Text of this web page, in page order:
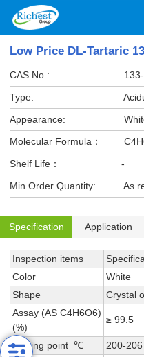
Low Price DL-Tartaric
CAS No.:
Type:
Appearance:
Molecular Formula：
Shelf Life：
-
Min Order Quantity:
As
Specification Application
Inspection items
Color
White
Shape
Crystal
Assay (AS C4H6O6)
(%)
≥ 99.5
Melting point ℃ 200-206